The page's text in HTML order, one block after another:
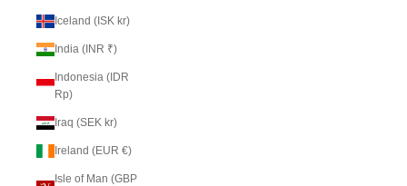
Iceland (ISK kr)
India (INR ₹)
Indonesia (IDR
Rp)
Iraq (SEK kr)
Ireland (EUR €)
Isle of Man (GBP